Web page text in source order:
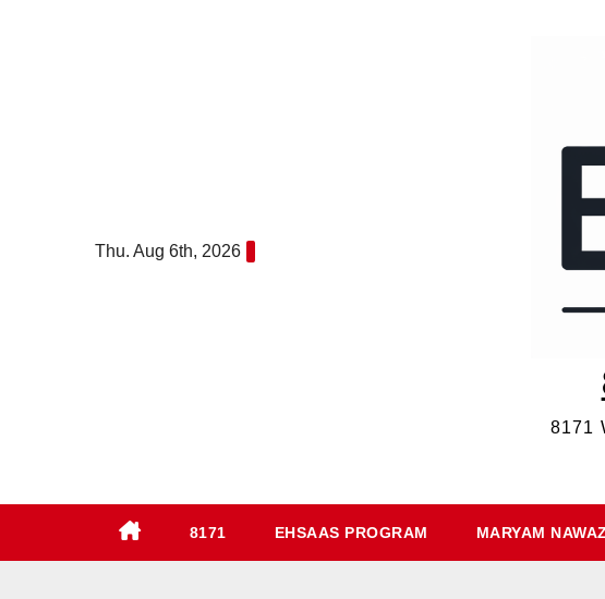
Thu. Aug 6th, 2026
8171
8171 EHSAAS PROGRAM MARYAM